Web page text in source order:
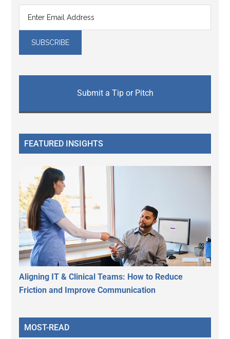
Submit a Tip or Pitch
FEATURED INSIGHTS
Aligning IT & Clinical Teams: How to Reduce
Friction and Improve Communication
MOST-READ